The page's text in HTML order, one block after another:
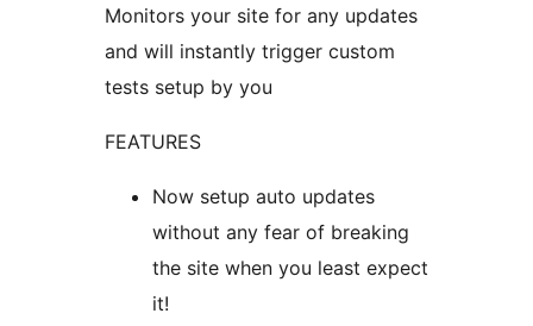
Monitors your site for any updates
and will instantly trigger custom
tests setup by you
FEATURES
Now setup auto updates
without any fear of breaking
the site when you least expect
it!